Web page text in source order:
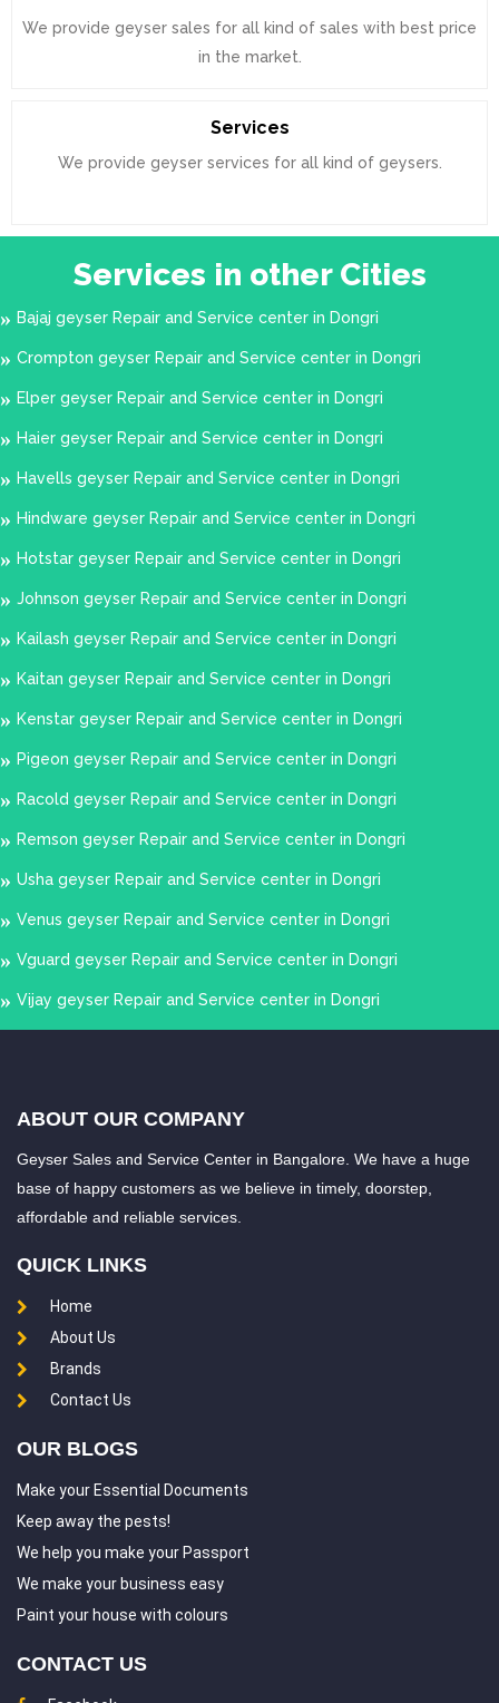
We provide geyser sales for all kind of sales with best price
in the market.
Services
We provide geyser services for all kind of geysers.
Services in other Cities
Bajaj geyser Repair and Service center in Dongri
Crompton geyser Repair and Service center in Dongri
Elper geyser Repair and Service center in Dongri
Haier geyser Repair and Service center in Dongri
Havells geyser Repair and Service center in Dongri
Hindware geyser Repair and Service center in Dongri
Hotstar geyser Repair and Service center in Dongri
Johnson geyser Repair and Service center in Dongri
Kailash geyser Repair and Service center in Dongri
Kaitan geyser Repair and Service center in Dongri
Kenstar geyser Repair and Service center in Dongri
Pigeon geyser Repair and Service center in Dongri
Racold geyser Repair and Service center in Dongri
Remson geyser Repair and Service center in Dongri
Usha geyser Repair and Service center in Dongri
Venus geyser Repair and Service center in Dongri
Vguard geyser Repair and Service center in Dongri
Vijay geyser Repair and Service center in Dongri
ABOUT OUR COMPANY
Geyser Sales and Service Center in Bangalore. We have a huge
base of happy customers as we believe in timely, doorstep,
affordable and reliable services.
QUICK LINKS
Home
About Us
Brands
Contact Us
OUR BLOGS
Make your Essential Documents
Keep away the pests!
We help you make your Passport
We make your business easy
Paint your house with colours
CONTACT US